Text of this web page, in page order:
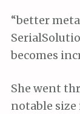
“better
becomes
She went
notable size